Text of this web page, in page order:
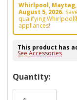
Whirlpool, Maytag,
August 5, 2026.
qualifying
appliances!
This product has
See Accessories
Hurry!
Only
Quantity: